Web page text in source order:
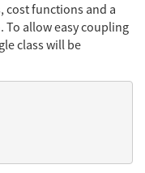
cost functions and a
allow easy coupling
class will be